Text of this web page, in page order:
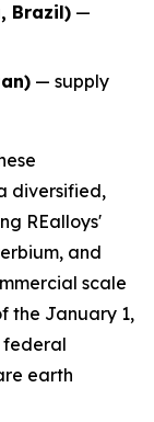
Brazil) —
— supply
diversified,
REalloys'
and
scale
the January 1,
federal
earth